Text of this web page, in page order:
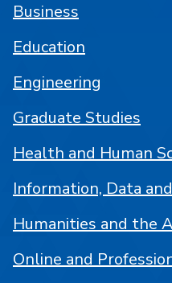
Business
Education
Engineering
Graduate Studies
Health and Human
Information, Data
Humanities and the
Online and